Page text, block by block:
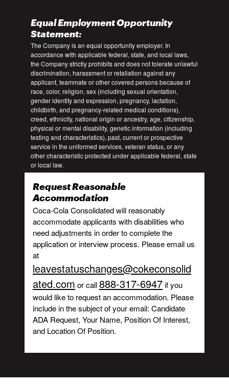
Equal Employment Opportunity
Statement:
The Company is an equal opportunity employer. In
accordance with applicable federal, state, and local laws,
the Company strictly prohibits and does not tolerate unlawful
discrimination, harassment or retaliation against any
applicant, teammate or other covered persons because of
race, color, religion, sex (including sexual orientation,
gender identity and expression, pregnancy, lactation,
childbirth, and pregnancy-related medical conditions),
creed, ethnicity, national origin or ancestry, age, citizenship,
physical or mental disability, genetic information (including
testing and characteristics), past, current or prospective
service in the uniformed services, veteran status, or any
other characteristic protected under applicable federal, state
or local law.
Request Reasonable
Accommodation
Coca-Cola Consolidated will reasonably
accommodate applicants with disabilities who
need adjustments in order to complete the
application or interview process. Please email us
at
leavestatuschanges@cokeconsolid
ated.com or call888-317-6947 if you
would like to request an accommodation. Please
include in the subject of your email: Candidate
ADA Request, Your Name, Position Of Interest,
and Location Of Position.